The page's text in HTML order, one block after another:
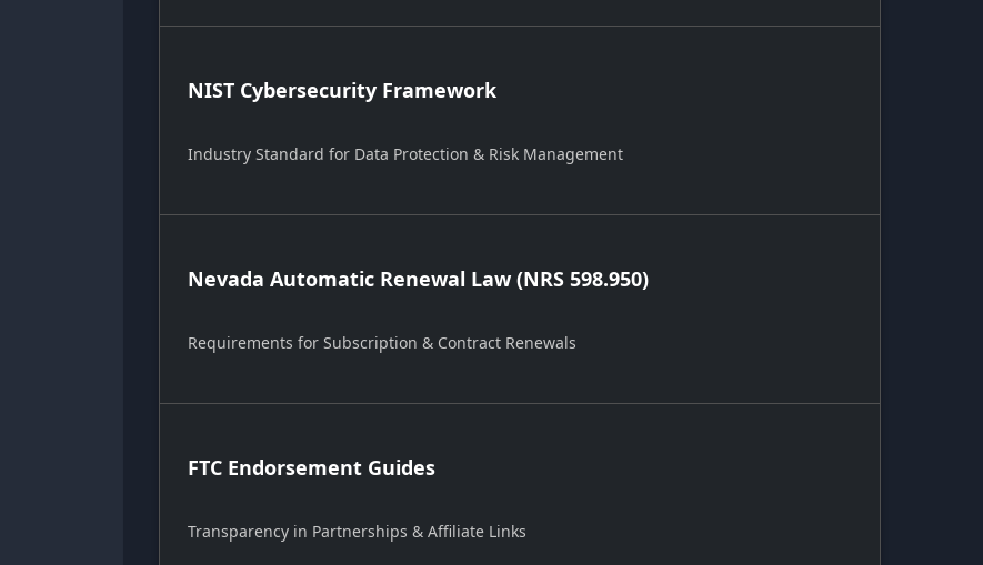
NIST Cybersecurity Framework
Industry Standard for Data Protection & Risk Management
Nevada Automatic Renewal Law (NRS 598.950)
Requirements for Subscription & Contract Renewals
FTC Endorsement Guides
Transparency in Partnerships & Affiliate Links